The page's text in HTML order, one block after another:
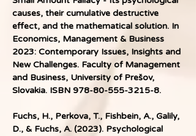
causes, their cumulative destructive
effect, and the mathematical solution. In
Economics, Management & Business
2023: Contemporary Issues, Insights and
New Challenges. Faculty of Management
and Business, University of Prešov,
Slovakia. ISBN 978-80-555-3215-8.
Fuchs, H., Perkova, T., Fishbein, A., Galily,
D., & Fuchs, A. (2023). Psychological